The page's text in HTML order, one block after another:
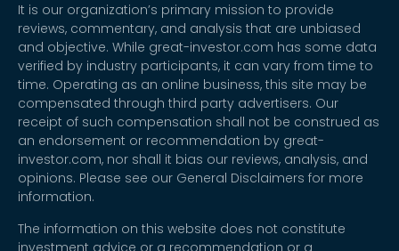
It is our organization’s primary mission to provide
reviews, commentary, and analysis that are unbiased
and objective. While great-investor.com has some data
verified by industry participants, it can vary from time to
time. Operating as an online business, this site may be
compensated through third party advertisers. Our
receipt of such compensation shall not be construed as
an endorsement or recommendation by great-
investor.com, nor shall it bias our reviews, analysis, and
opinions. Please see our General Disclaimers for more
information.
The information on this website does not constitute
investment advice or a recommendation or a